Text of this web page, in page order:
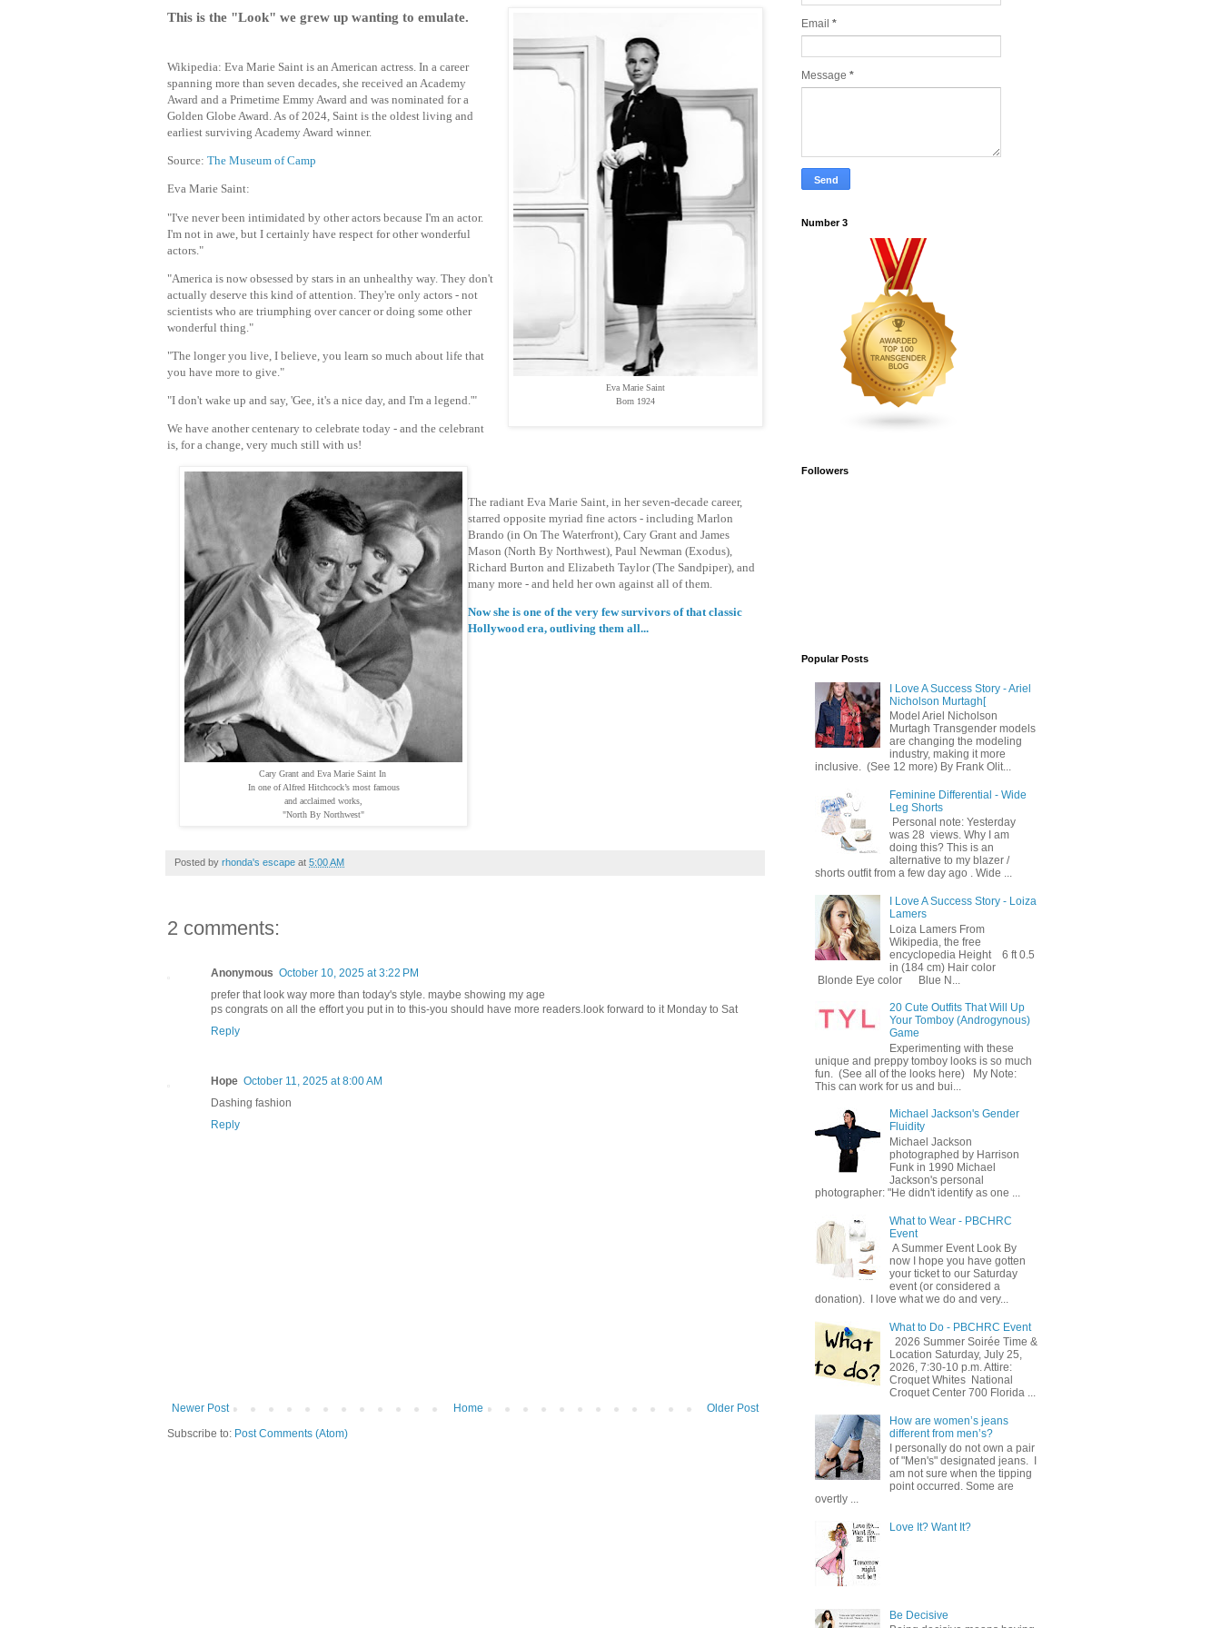
Eva Marie Saint
Born 1924
This is the "Look" we grew up wanting to emulate.
Wikipedia: Eva Marie Saint is an American actress. In a career
spanning more than seven decades, she received an Academy
Award and a Primetime Emmy Award and was nominated for a
Golden Globe Award. As of 2024, Saint is the oldest living and
earliest surviving Academy Award winner.
Source: The Museum of Camp
Eva Marie Saint:
"I've never been intimidated by other actors because I'm an actor.
I'm not in awe, but I certainly have respect for other wonderful
actors."
"America is now obsessed by stars in an unhealthy way. They don't
actually deserve this kind of attention. They're only actors - not
scientists who are triumphing over cancer or doing some other
wonderful thing."
"The longer you live, I believe, you learn so much about life that
you have more to give."
"I don't wake up and say, 'Gee, it's a nice day, and I'm a legend.'"
We have another centenary to celebrate today - and the celebrant
is, for a change, very much still with us!
Cary Grant and Eva Marie Saint In
In one of Alfred Hitchcock’s most famous
and acclaimed works,
"North By Northwest"
The radiant Eva Marie Saint, in her seven-decade career,
starred opposite myriad fine actors - including Marlon
Brando (in On The Waterfront), Cary Grant and James
Mason (North By Northwest), Paul Newman (Exodus),
Richard Burton and Elizabeth Taylor (The Sandpiper), and
many more - and held her own against all of them.
Now she is one of the very few survivors of that classic
Hollywood era, outliving them all...
Posted by rhonda's escape at 5:00 AM
2 comments:
Anonymous October 10, 2025 at 3:22 PM
prefer that look way more than today's style. maybe showing my age
ps congrats on all the effort you put in to this-you should have more readers.look forward to it Monday to Sat
Reply
Hope October 11, 2025 at 8:00 AM
Dashing fashion
Reply
Newer Post Older Post
Home
Subscribe to: Post Comments (Atom)
Email *
Message *
Number 3
Followers
Popular Posts
I Love A Success Story - Ariel
Nicholson Murtagh[
Model Ariel Nicholson
Murtagh Transgender models
are changing the modeling
industry, making it more
inclusive. (See 12 more) By Frank Olit...
Feminine Differential - Wide
Leg Shorts
Personal note: Yesterday
was 28 views. Why I am
doing this? This is an
alternative to my blazer /
shorts outfit from a few day ago . Wide ...
I Love A Success Story - Loiza
Lamers
Loiza Lamers From
Wikipedia, the free
encyclopedia Height 6 ft 0.5
in (184 cm) Hair color
Blonde Eye color Blue N...
20 Cute Outfits That Will Up
Your Tomboy (Androgynous)
Game
Experimenting with these
unique and preppy tomboy looks is so much
fun. (See all of the looks here) My Note:
This can work for us and bui...
Michael Jackson's Gender
Fluidity
Michael Jackson
photographed by Harrison
Funk in 1990 Michael
Jackson's personal
photographer: "He didn't identify as one ...
What to Wear - PBCHRC
Event
A Summer Event Look By
now I hope you have gotten
your ticket to our Saturday
event (or considered a
donation). I love what we do and very...
What to Do - PBCHRC Event
2026 Summer Soirée Time &
Location Saturday, July 25,
2026, 7:30-10 p.m. Attire:
Croquet Whites ​ National
Croquet Center 700 Florida ...
How are women’s jeans
different from men’s?
I personally do not own a pair
of "Men's" designated jeans. I
am not sure when the tipping
point occurred. Some are
overtly ...
Love It? Want It?
Be Decisive